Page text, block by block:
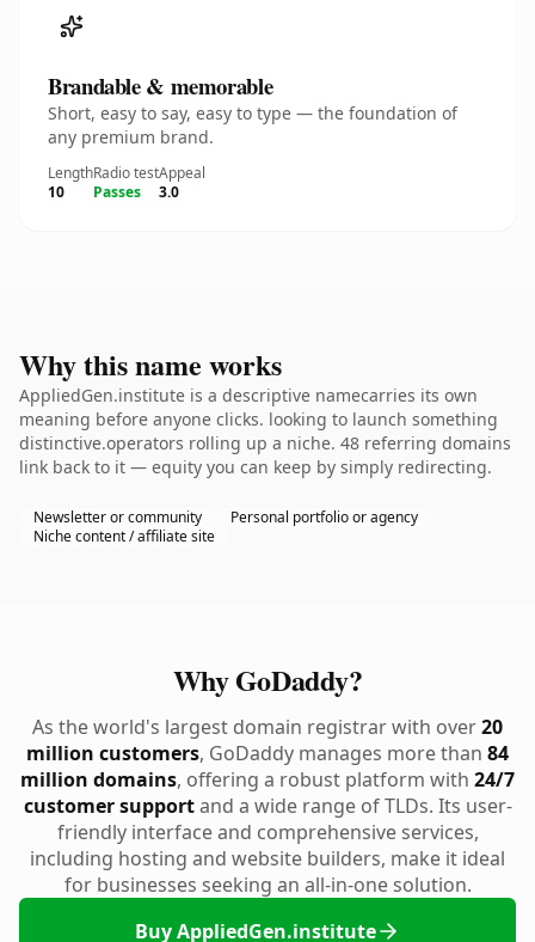
Brandable & memorable
Short, easy to say, easy to type — the foundation of
any premium brand.
Length
10
Radio test
Passes
Appeal
3.0
Why this name works
AppliedGen.institute is a descriptive namecarries its own
meaning before anyone clicks. looking to launch something
distinctive.operators rolling up a niche. 48 referring domains
link back to it — equity you can keep by simply redirecting.
Newsletter or community
Personal portfolio or agency
Niche content / affiliate site
Why GoDaddy?
As the world's largest domain registrar with over20
million customers, GoDaddy manages more than 84
million domains, offering a robust platform with 24/7
customer supportand a wide range of TLDs. Its user-
friendly interface and comprehensive services,
including hosting and website builders, make it ideal
for businesses seeking an all-in-one solution.
Buy AppliedGen.institute